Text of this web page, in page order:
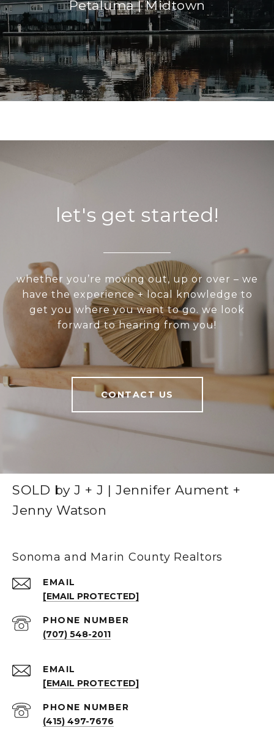
Petaluma | Midtown
let's get started!
whether you’re moving out, up or over – we
have the experience + local knowledge to
get you where you want to go. we look
forward to hearing from you!
CONTACT US
SOLD by J + J | Jennifer Aument +
Jenny Watson
Sonoma and Marin County Realtors
EMAIL
[EMAIL PROTECTED]
PHONE NUMBER
(707) 548-2011
EMAIL
[EMAIL PROTECTED]
PHONE NUMBER
(415) 497-7676